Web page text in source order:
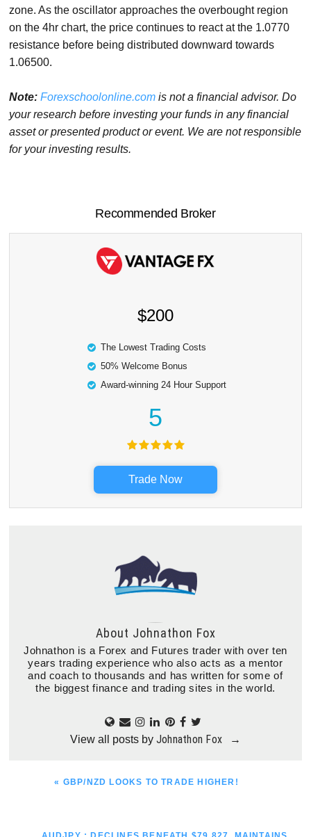
zone. As the oscillator approaches the overbought region
on the 4hr chart, the price continues to react at the 1.0770
resistance before being distributed downward towards
1.06500.
Note: Forexschoolonline.com is not a financial advisor. Do
your research before investing your funds in any financial
asset or presented product or event. We are not responsible
for your investing results.
Recommended Broker
$200
The Lowest Trading Costs
50% Welcome Bonus
Award-winning 24 Hour Support
5
Trade Now
About Johnathon Fox
Johnathon is a Forex and Futures trader with over ten
years trading experience who also acts as a mentor
and coach to thousands and has written for some of
the biggest finance and trading sites in the world.
View all posts by Johnathon Fox →
PREVIOUS
« GBP/NZD LOOKS TO TRADE HIGHER!
NEXT